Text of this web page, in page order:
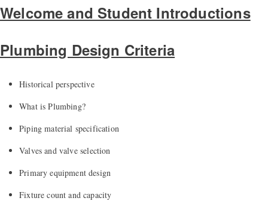
Welcome and Student Introductions
Plumbing Design Criteria
Historical perspective
What is Plumbing?
Piping material specification
Valves and valve selection
Primary equipment design
Fixture count and capacity